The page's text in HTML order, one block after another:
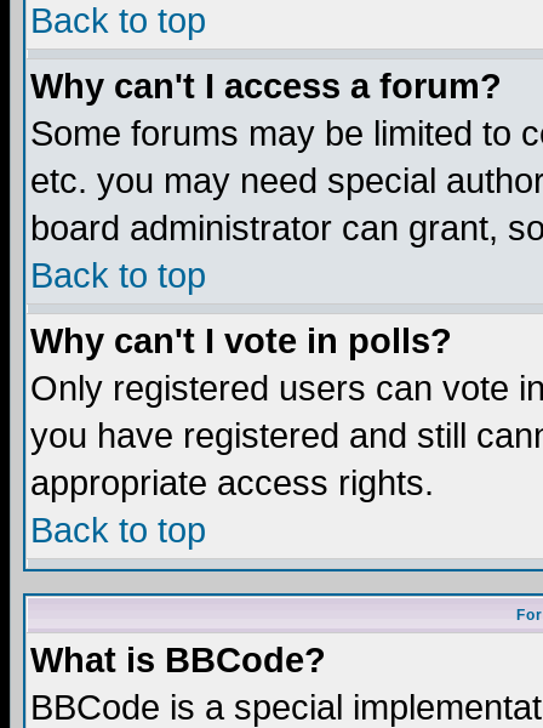
Back to top
Why can't I access a forum?
Some forums may be limited to
etc. you may need special
board administrator can grant,
Back to top
Why can't I vote in polls?
Only registered users can vote
you have registered and still
appropriate access rights.
Back to top
What is BBCode?
BBCode is a special